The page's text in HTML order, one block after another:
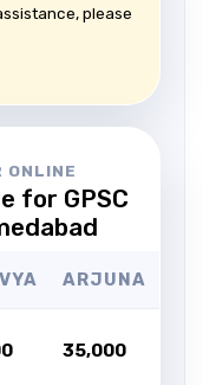
please
ONLINE
for GPSC
ARJUNA
₹35,000